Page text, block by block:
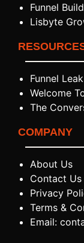
Funnel
Lisbyte
Funnel
Welcome
The
COMPANY
About Us
Contact Us
Privacy
Terms &
Email: